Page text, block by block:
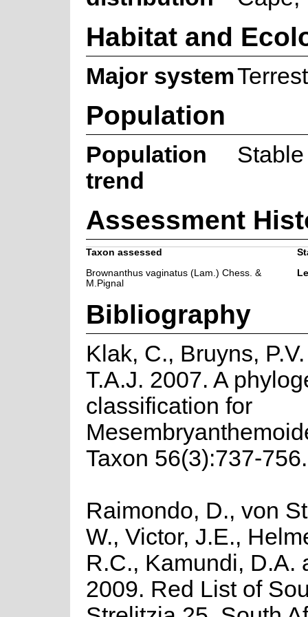
Habitat and
Major system
Population
Population
trend
Stable
Assessment
Taxon assessed
Brownanthus vaginatus (Lam.) Chess. &
M.Pignal
Bibliography
Klak, C., Bruyns,
T.A.J. 2007. A
classification for
Taxon 56(3):737-756.
Raimondo, D., von
W., Victor, J.E.,
R.C., Kamundi, D.A.
2009. Red List of